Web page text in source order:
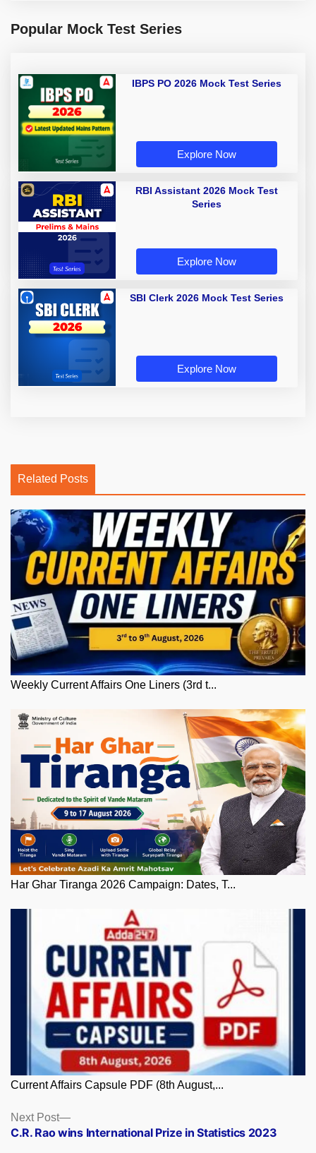
Popular Mock Test Series
IBPS PO 2026 Mock Test Series
Explore Now
RBI Assistant 2026 Mock Test
Series
Explore Now
SBI Clerk 2026 Mock Test Series
Explore Now
Related Posts
Weekly Current Affairs One Liners (3rd t...
Har Ghar Tiranga 2026 Campaign: Dates, T...
Current Affairs Capsule PDF (8th August,...
Posts
navigation
Next Post
Next
post:
C.R. Rao wins International Prize in Statistics 2023